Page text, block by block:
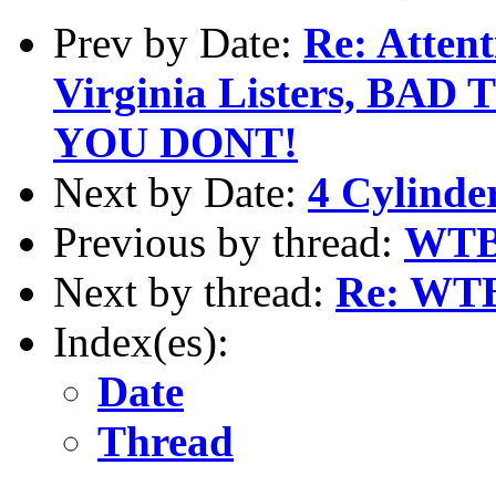
Prev by Date: Re:
Virginia Listers, BAD
YOU DONT!
Next by Date: 4
Previous by thread:
Next by thread: Re:
Index(es):
Date
Thread